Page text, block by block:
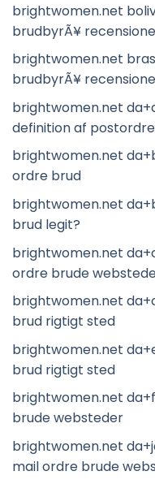
brightwomen.net
brudbyrÃ¥
brightwomen.net
brudbyrÃ¥
brightwomen.net
definition af
brightwomen.net
ordre brud
brightwomen.net
brud legit?
brightwomen.net
ordre brude
brightwomen.net
brud rigtigt sted
brightwomen.net
brud rigtigt sted
brightwomen.net
brude websteder
brightwomen.net
mail ordre brude